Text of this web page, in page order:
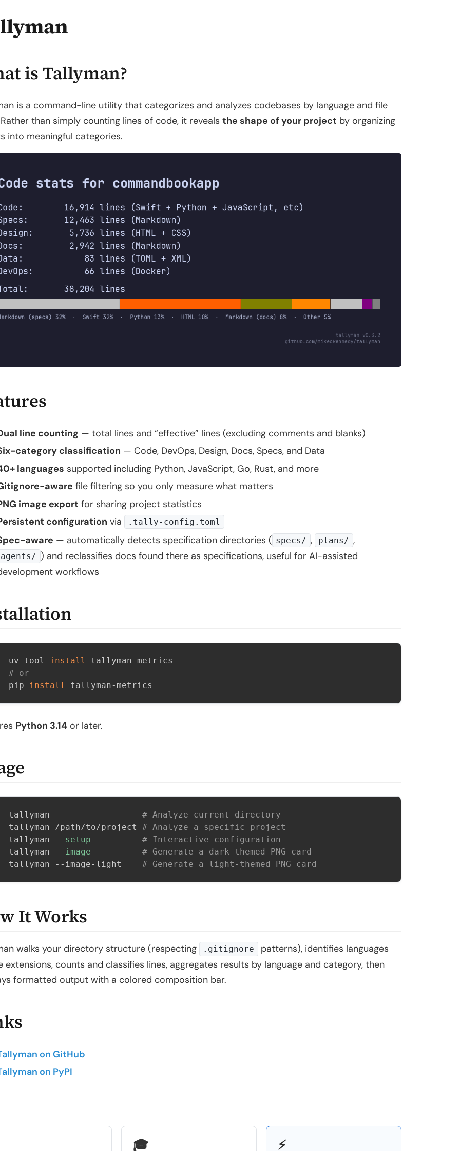
is Tallyman?
is a command-line utility that categorizes and analyzes codebases by language and file
than simply counting lines of code, it reveals the shape of your project by organizing
into meaningful categories.
line counting — total lines and “effective” lines (excluding comments and blanks)
category classification — Code, DevOps, Design, Docs, Specs, and Data
languages supported including Python, JavaScript, Go, Rust, and more
aware file filtering so you only measure what matters
image export for sharing project statistics
configuration via .tally-config.toml
aware — automatically detects specification directories ( specs/ , plans/ ,
agents/ ) and reclassifies docs found there as specifications, useful for AI-assisted
workflows
uv tool install
# or
pip install tallyman-metrics
Python 3.14 or later.
tallyman # Analyze current directory
tallyman /path/to/project # Analyze a specific project
tallyman
--setup
# Interactive configuration
tallyman
--image
# Generate a dark-themed PNG card
tallyman --image-light # Generate a light-themed PNG card
It Works
walks your directory structure (respecting .gitignore
patterns), identifies languages
extensions, counts and classifies lines, aggregates results by language and category, then
formatted output with a colored composition bar.
on GitHub
on PyPI
🎓 ⚡